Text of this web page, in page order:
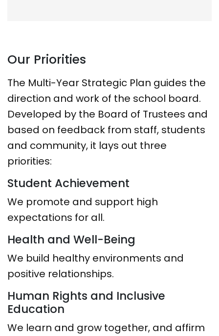
Our Priorities
The Multi-Year Strategic Plan guides the
direction and work of the school board.
Developed by the Board of Trustees and
based on feedback from staff, students
and community, it lays out three
priorities:
Student Achievement
We promote and support high
expectations for all.
Health and Well-Being
We build healthy environments and
positive relationships.
Human Rights and Inclusive
Education
We learn and grow together, and affirm